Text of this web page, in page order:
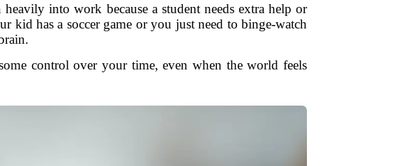
into work because a student needs extra help or
kid has a soccer game or you just need to binge-watch
control over your time, even when the world feels